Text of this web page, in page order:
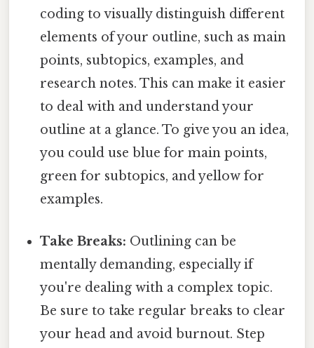
coding to visually distinguish different
elements of your outline, such as main
points, subtopics, examples, and
research notes. This can make it easier
to deal with and understand your
outline at a glance. To give you an idea,
you could use blue for main points,
green for subtopics, and yellow for
examples.
Take Breaks: Outlining can be
mentally demanding, especially if
you're dealing with a complex topic.
Be sure to take regular breaks to clear
your head and avoid burnout. Step